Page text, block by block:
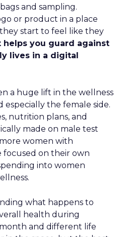
and sampling.
or product in a place
start to feel like they
helps you guard against
lives in a digital
a huge lift in the wellness
especially the female side.
nutrition plans, and
made on male test
women with
focused on their own
into women
what happens to
health during
and different life